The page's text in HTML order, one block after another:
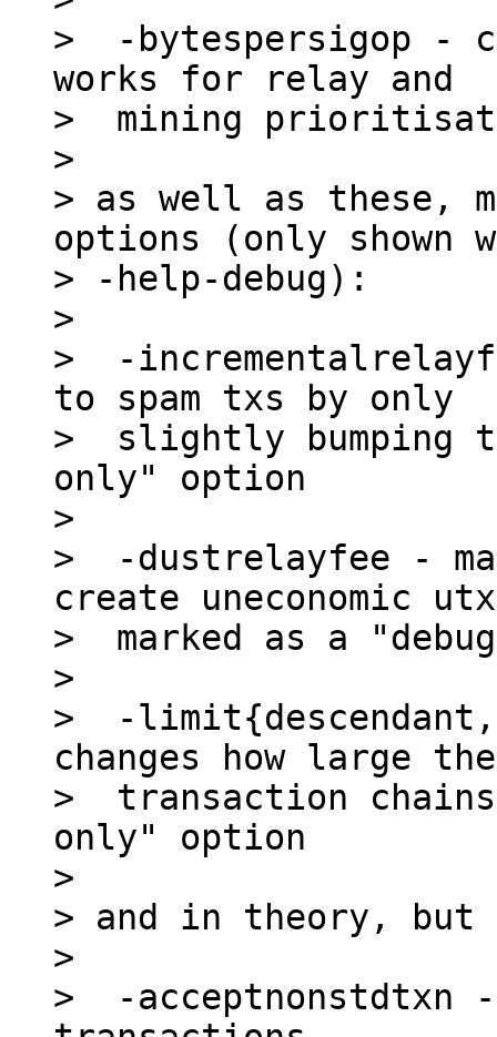
>  -bytespersigop -
works for relay and
>  mining
>
> as well as these,
options (only shown
> -help-debug):
>
>  -
to spam txs by only
>  slightly bumping
only" option
>
>  -dustrelayfee -
create uneconomic
>  marked as a
>
>  -
changes how large the
>  transaction chains
only" option
>
> and in theory, but
>
>  -acceptnonstdtxn